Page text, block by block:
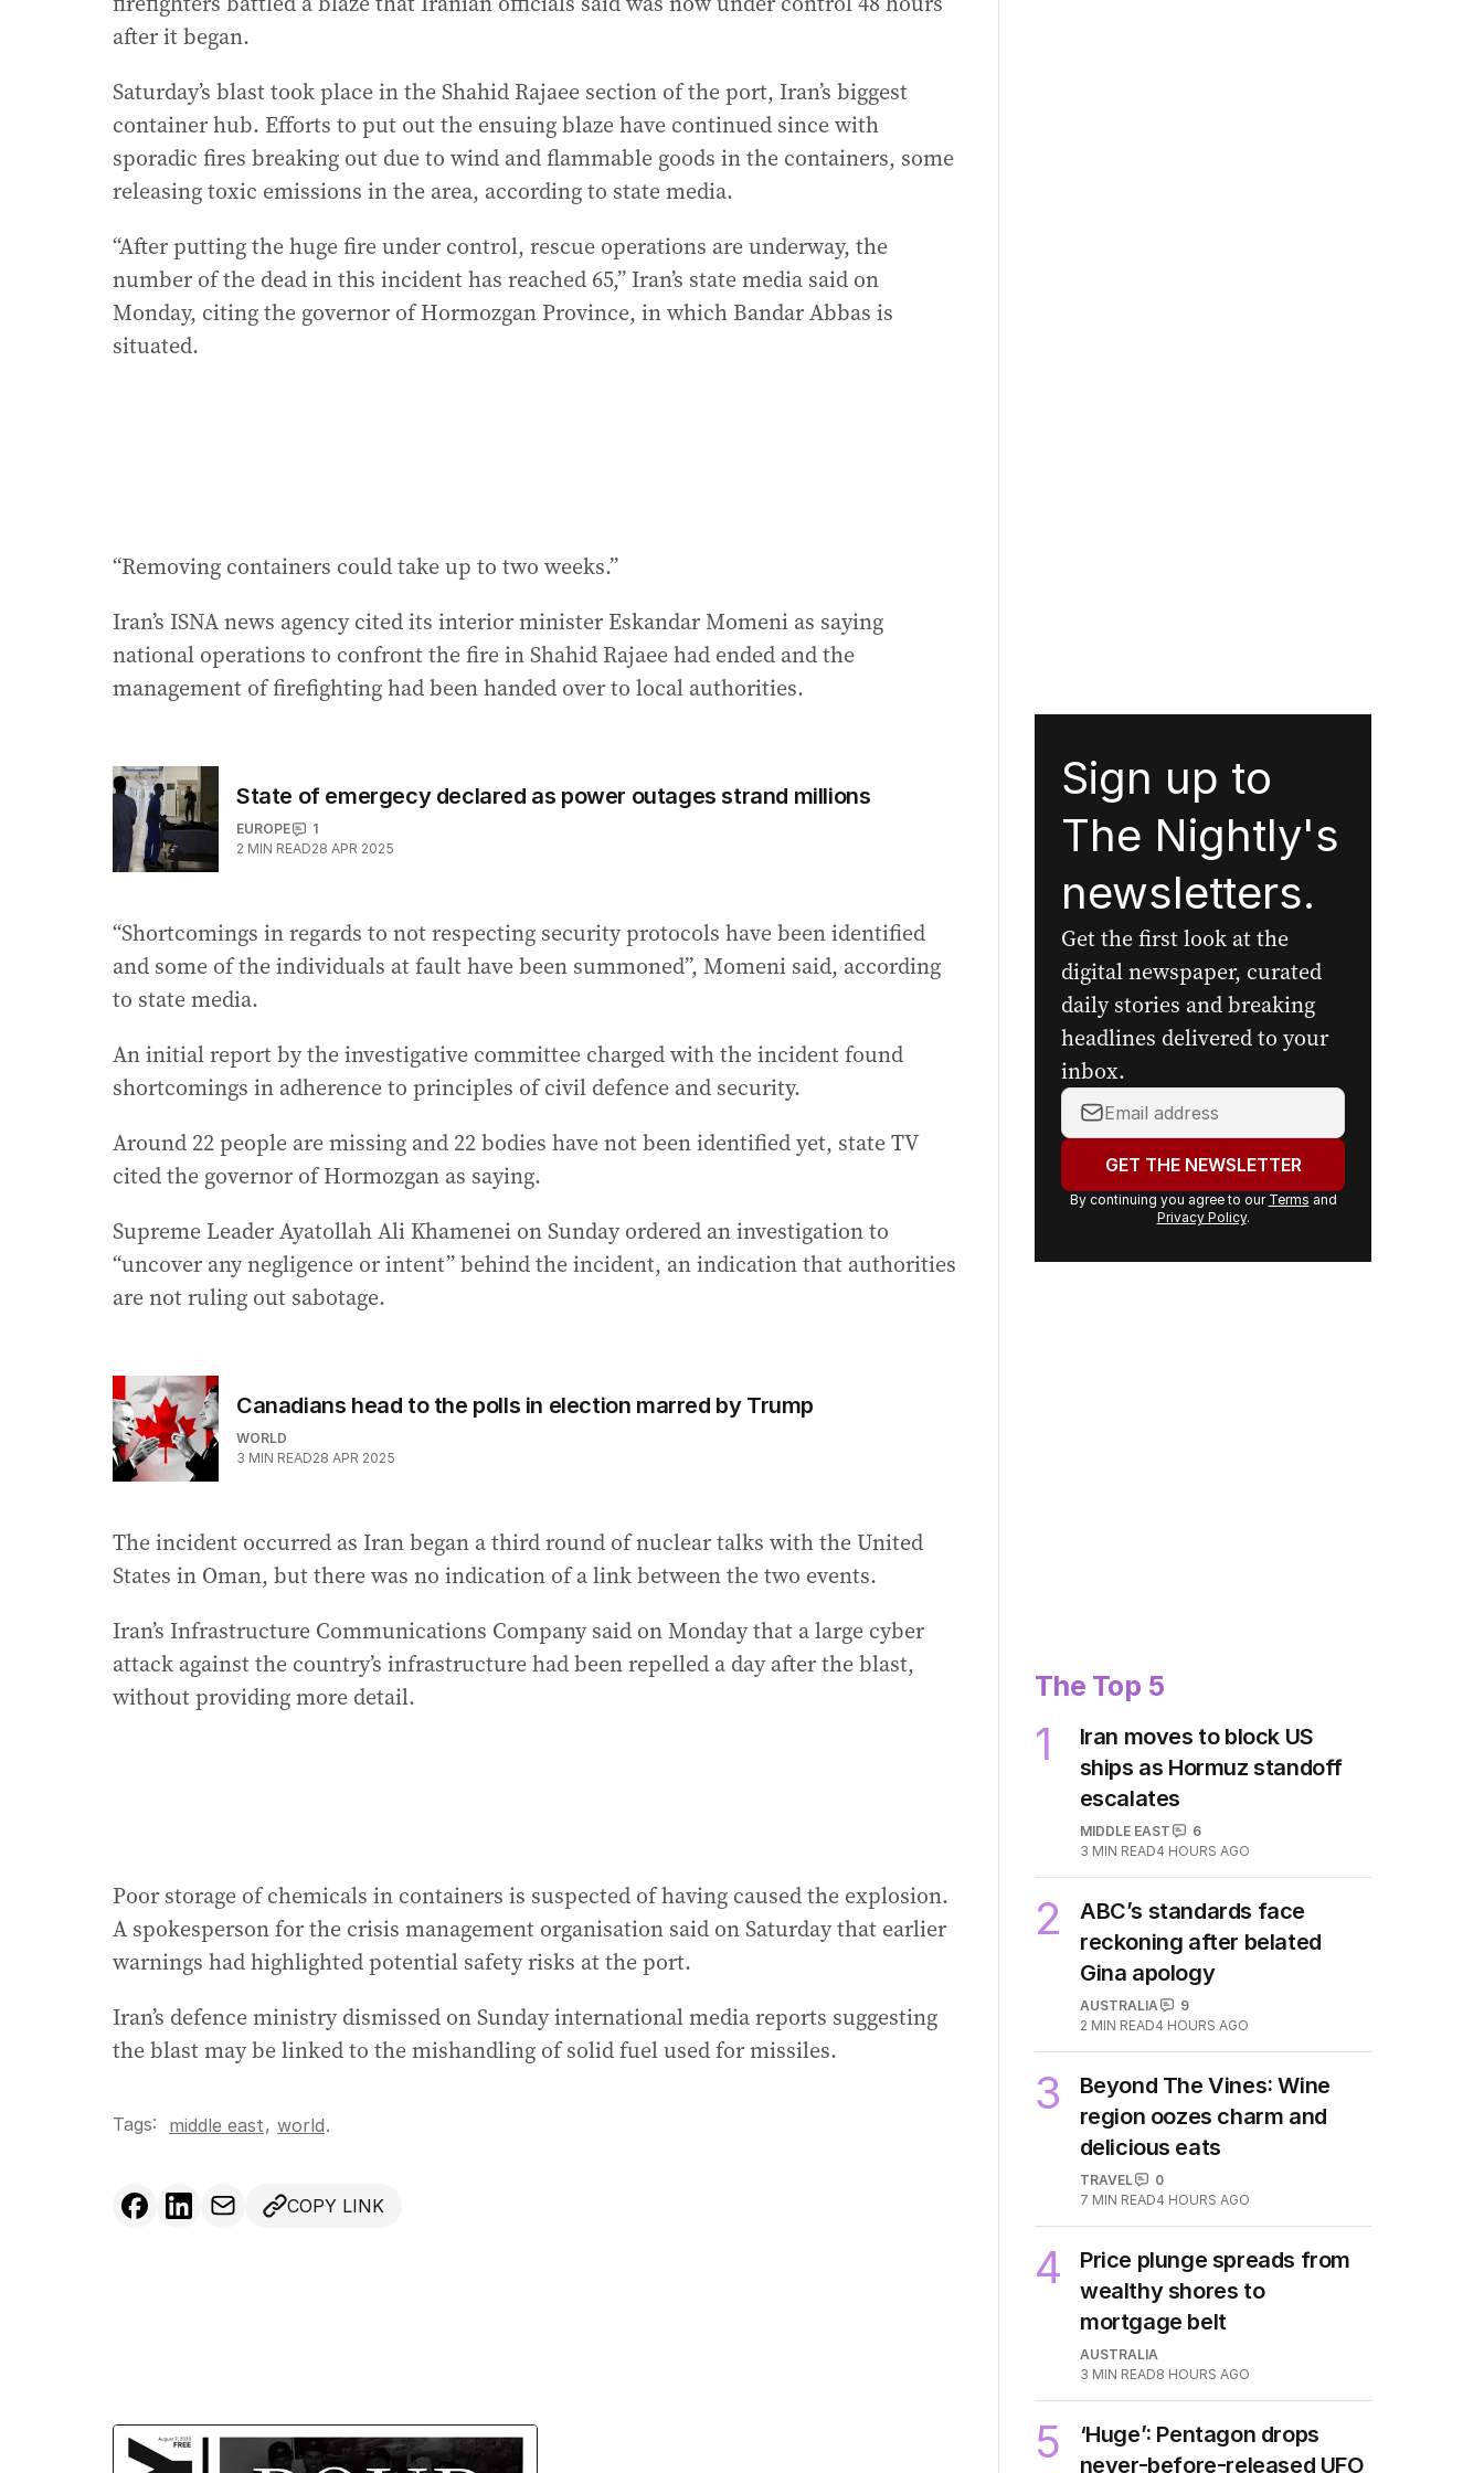
after it began.
Saturday’s blast took place in the Shahid Rajaee section of the port, Iran’s biggest
container hub. Efforts to put out the ensuing blaze have continued since with
sporadic fires breaking out due to wind and flammable goods in the containers, some
releasing toxic emissions in the area, according to state media.
“After putting the huge fire under control, rescue operations are underway, the
number of the dead in this incident has reached 65,” Iran’s state media said on
Monday, citing the governor of Hormozgan Province, in which Bandar Abbas is
situated.
“Removing containers could take up to two weeks.”
Iran’s ISNA news agency cited its interior minister Eskandar Momeni as saying
national operations to confront the fire in Shahid Rajaee had ended and the
management of firefighting had been handed over to local authorities.
State of emergecy declared as power outages strand millions
EUROPE
1
2 MIN READ28 APR 2025
“Shortcomings in regards to not respecting security protocols have been identified
and some of the individuals at fault have been summoned”, Momeni said, according
to state media.
An initial report by the investigative committee charged with the incident found
shortcomings in adherence to principles of civil defence and security.
Around 22 people are missing and 22 bodies have not been identified yet, state TV
cited the governor of Hormozgan as saying.
Supreme Leader Ayatollah Ali Khamenei on Sunday ordered an investigation to
“uncover any negligence or intent” behind the incident, an indication that authorities
are not ruling out sabotage.
Canadians head to the polls in election marred by Trump
WORLD
3 MIN READ28 APR 2025
The incident occurred as Iran began a third round of nuclear talks with the United
States in Oman, but there was no indication of a link between the two events.
Iran’s Infrastructure Communications Company said on Monday that a large cyber
attack against the country’s infrastructure had been repelled a day after the blast,
without providing more detail.
Poor storage of chemicals in containers is suspected of having caused the explosion.
A spokesperson for the crisis management organisation said on Saturday that earlier
warnings had highlighted potential safety risks at the port.
Iran’s defence ministry dismissed on Sunday international media reports suggesting
the blast may be linked to the mishandling of solid fuel used for missiles.
Tags: middle east, world.
COPY LINK
Sign up to
The Nightly's
newsletters.
Get the first look at the
digital newspaper, curated
daily stories and breaking
headlines delivered to your
inbox.
Your
email
address:GET THE NEWSLETTER
By continuing you agree to our Terms and
Privacy Policy.
The Top 5
1
Iran moves to block US
ships as Hormuz standoff
escalates
MIDDLE EAST
6
3 MIN READ4 HOURS AGO
2
ABC’s standards face
reckoning after belated
Gina apology
AUSTRALIA
9
2 MIN READ4 HOURS AGO
3
Beyond The Vines: Wine
region oozes charm and
delicious eats
TRAVEL
0
7 MIN READ4 HOURS AGO
4
Price plunge spreads from
wealthy shores to
mortgage belt
AUSTRALIA
3 MIN READ8 HOURS AGO
5
‘Huge’: Pentagon drops
never-before-released UFO